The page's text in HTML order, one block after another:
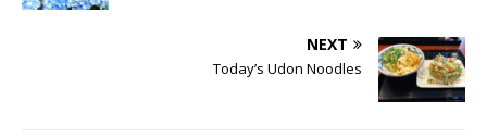
NEXT
Today’s Udon Noodles